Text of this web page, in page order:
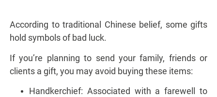
According to traditional Chinese belief, some gifts
hold symbols of bad luck.
If you’re planning to send your family, friends or
clients a gift, you may avoid buying these items:
Handkerchief: Associated with a farewell to